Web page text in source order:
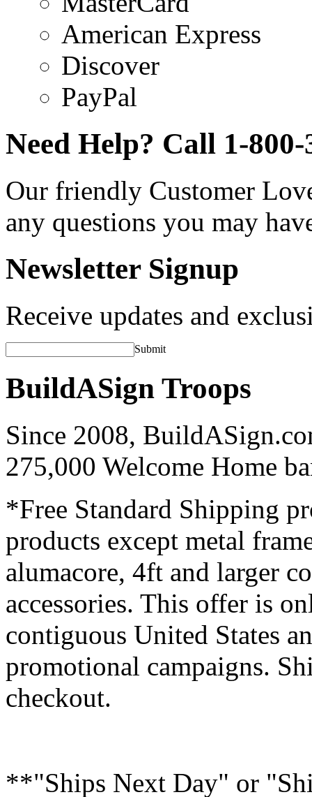
American Express
Discover
PayPal
Need Help? Call 1-800-
Our friendly Customer
any questions you may
Newsletter Signup
Receive updates and
Submit
BuildASign Troops
Since 2008,
275,000 Welcome Home
*Free Standard Shipping
products except metal
alumacore, 4ft and larger
accessories. This offer is
contiguous United States
promotional campaigns.
checkout.
**"Ships Next Day" or